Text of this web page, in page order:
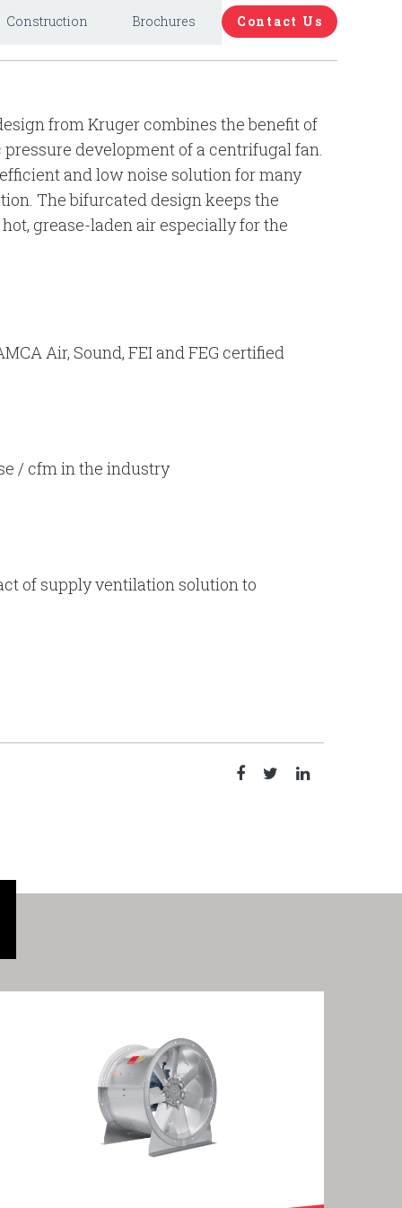
Construction Brochures Contact Us
from Kruger combines the benefit of
development of a centrifugal fan.
and low noise solution for many
The bifurcated design keeps the
grease-laden air especially for the
Air, Sound, FEI and FEG certified
/ cfm in the industry
of supply ventilation solution to